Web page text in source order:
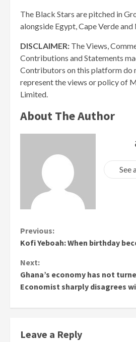
The Black Stars are pitched in
alongside Egypt, Cape Verde
DISCLAIMER: The Views,
Contributions and Statements
Contributors on this platform do
represent the views or policy of
Limited.
About The Author
See
Continue
Previous:
Kofi Yeboah: When birthday
Next:
Ghana’s economy has not
Economist sharply disagrees
Leave a Reply